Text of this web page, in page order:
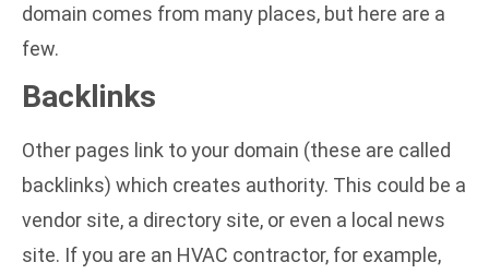
domain comes from many places, but here are a
few.
Backlinks
Other pages link to your domain (these are called
backlinks) which creates authority. This could be a
vendor site, a directory site, or even a local news
site. If you are an HVAC contractor, for example,